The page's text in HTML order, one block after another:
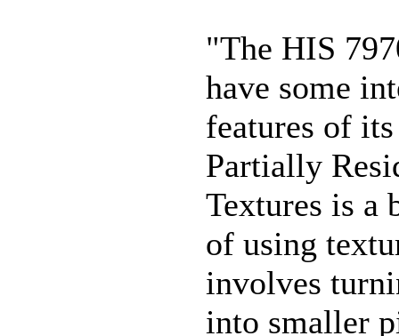
"The HIS
have some
features of
Partially
Textures is a
of using
involves
into smaller